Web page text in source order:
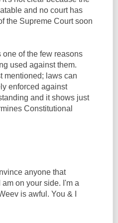
and no court has
the Supreme Court soon
one of the few reasons
used against them.
mentioned; laws can
enforced against
and it shows just
Constitutional
anyone that
on your side. I'm a
is awful. You & I